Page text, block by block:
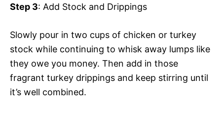
Step 3: Add Stock and Drippings
Slowly pour in two cups of chicken or turkey
stock while continuing to whisk away lumps like
they owe you money. Then add in those
fragrant turkey drippings and keep stirring until
it’s well combined.